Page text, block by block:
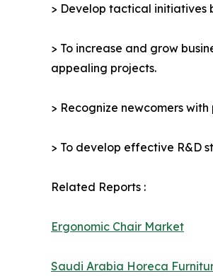
> Develop tactical initiatives
> To increase and grow
appealing projects.
> Recognize newcomers
> To develop effective R&D
Related Reports :
Ergonomic Chair Market
Saudi Arabia Horeca